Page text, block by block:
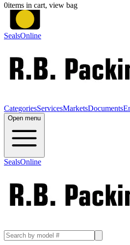
0items in cart, view bag
SealsOnline
CategoriesServicesMarketsDocuments
Open menu
SealsOnline